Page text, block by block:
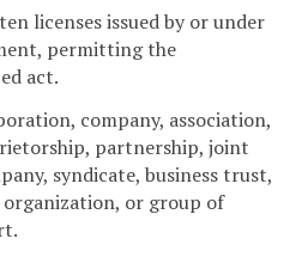
licenses issued by or under
permitting the
act.
company, association,
partnership, joint
syndicate, business trust,
or group of